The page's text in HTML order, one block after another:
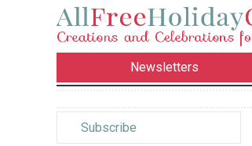
Newsletters
Subscribe